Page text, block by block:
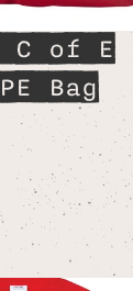
C of E
Bag